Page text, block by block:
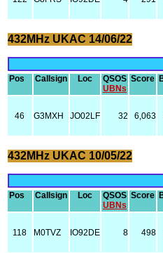
432MHz UKAC 14/06/22
Pos Callsign Loc
QSOS
UBNs
Score
46 G3MXH JO02LF 32 6,063
432MHz UKAC 10/05/22
Pos Callsign Loc
QSOS
UBNs
Score
118 M0TVZ IO92DE 8 498